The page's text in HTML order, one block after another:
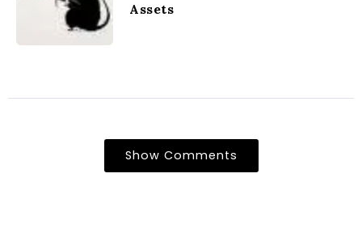
Assets
Show Comments